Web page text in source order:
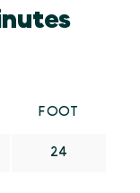
FOOT
24